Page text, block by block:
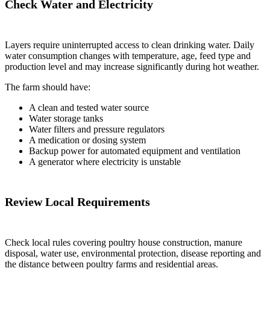
Check Water and Electricity
Layers require uninterrupted access to clean drinking water. Daily
water consumption changes with temperature, age, feed type and
production level and may increase significantly during hot weather.
The farm should have:
A clean and tested water source
Water storage tanks
Water filters and pressure regulators
A medication or dosing system
Backup power for automated equipment and ventilation
A generator where electricity is unstable
Review Local Requirements
Check local rules covering poultry house construction, manure
disposal, water use, environmental protection, disease reporting and
the distance between poultry farms and residential areas.